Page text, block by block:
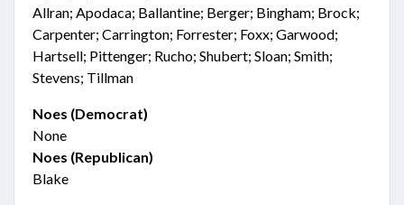
Allran; Apodaca; Ballantine; Berger; Bingham; Brock;
Carpenter; Carrington; Forrester; Foxx; Garwood;
Hartsell; Pittenger; Rucho; Shubert; Sloan; Smith;
Stevens; Tillman
Noes (Democrat)
None
Noes (Republican)
Blake